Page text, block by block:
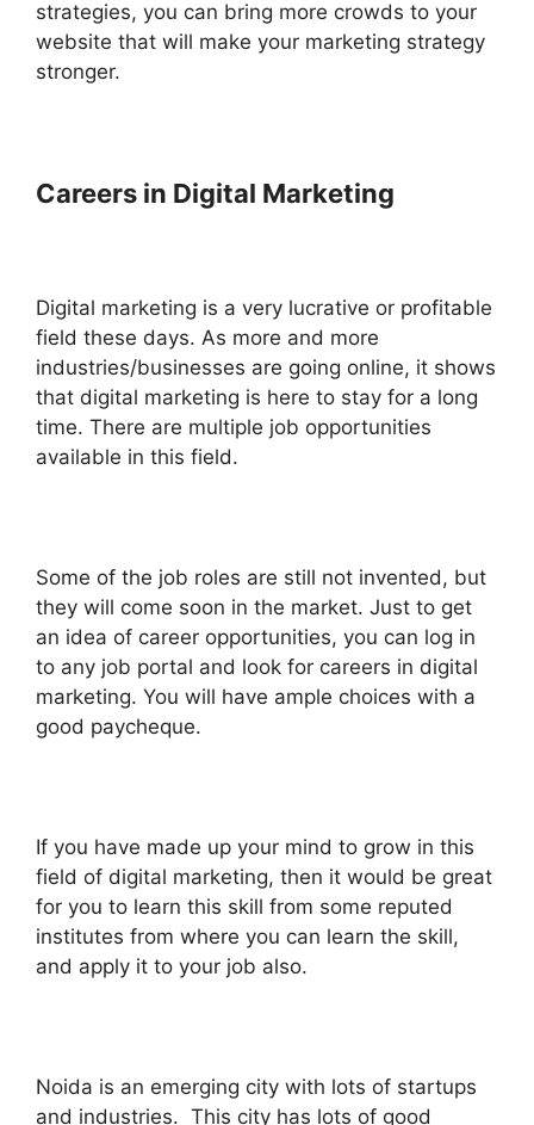
strategies, you can bring more crowds to your
website that will make your marketing strategy
stronger.
Careers in Digital Marketing
Digital marketing is a very lucrative or profitable
field these days. As more and more
industries/businesses are going online, it shows
that digital marketing is here to stay for a long
time. There are multiple job opportunities
available in this field.
Some of the job roles are still not invented, but
they will come soon in the market. Just to get
an idea of career opportunities, you can log in
to any job portal and look for careers in digital
marketing. You will have ample choices with a
good paycheque.
If you have made up your mind to grow in this
field of digital marketing, then it would be great
for you to learn this skill from some reputed
institutes from where you can learn the skill,
and apply it to your job also.
Noida is an emerging city with lots of startups
and industries. This city has lots of good